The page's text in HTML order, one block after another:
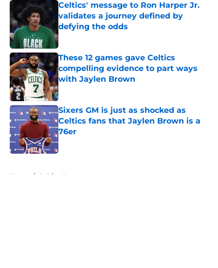
Celtics' message to Ron Harper Jr.
validates a journey defined by
defying the odds
Published by on Invalid Date
These 12 games gave Celtics
compelling evidence to part ways
with Jaylen Brown
Published by on Invalid Date
Sixers GM is just as shocked as
Celtics fans that Jaylen Brown is a
76er
Published by on Invalid Date
Home / Celtics News